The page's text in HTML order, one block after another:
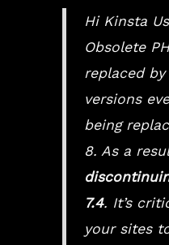
Hi Kinsta
Obsolete
replaced
versions
being
8. As a
7.4. It’s
your sites